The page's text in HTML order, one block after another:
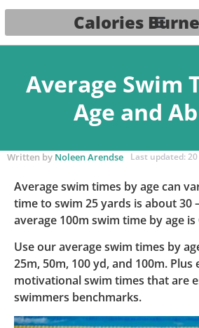
Calories
Average Swim
Age and
Written by Noleen Arendse Last updated: 20
Average swim times by age can
time to swim 25 yards is about 30
average 100m swim time by age is
Use our average swim times by
25m, 50m, 100 yd, and 100m. Plus
motivational swim times that are
swimmers benchmarks.